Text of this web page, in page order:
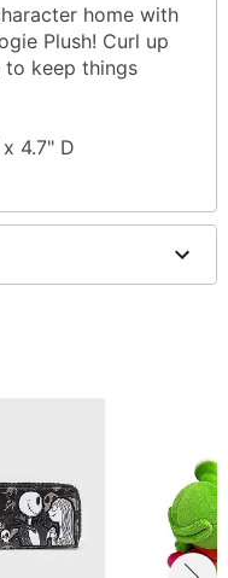
home with
Plush! Curl up
to keep things
4.7" D